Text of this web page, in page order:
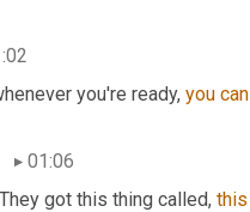
you're ready, you can
01:06
got this thing called, this